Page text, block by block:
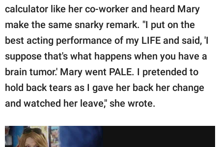
calculator like her co-worker and heard Mary
make the same snarky remark. "I put on the
best acting performance of my LIFE and said, 'I
suppose that's what happens when you have a
brain tumor.' Mary went PALE. I pretended to
hold back tears as I gave her back her change
and watched her leave," she wrote.